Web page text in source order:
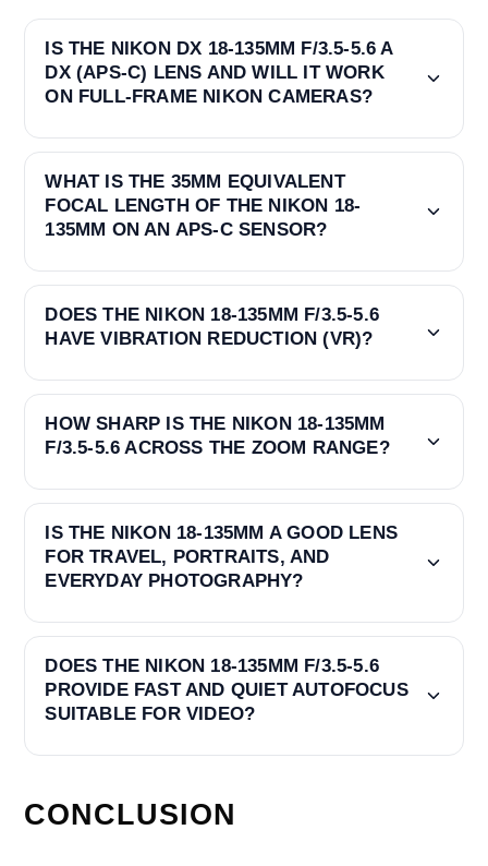
IS THE NIKON DX 18-135MM F/3.5-5.6 A
DX (APS-C) LENS AND WILL IT WORK
ON FULL-FRAME NIKON CAMERAS?
WHAT IS THE 35MM EQUIVALENT
FOCAL LENGTH OF THE NIKON 18-
135MM ON AN APS-C SENSOR?
DOES THE NIKON 18-135MM F/3.5-5.6
HAVE VIBRATION REDUCTION (VR)?
HOW SHARP IS THE NIKON 18-135MM
F/3.5-5.6 ACROSS THE ZOOM RANGE?
IS THE NIKON 18-135MM A GOOD LENS
FOR TRAVEL, PORTRAITS, AND
EVERYDAY PHOTOGRAPHY?
DOES THE NIKON 18-135MM F/3.5-5.6
PROVIDE FAST AND QUIET AUTOFOCUS
SUITABLE FOR VIDEO?
CONCLUSION